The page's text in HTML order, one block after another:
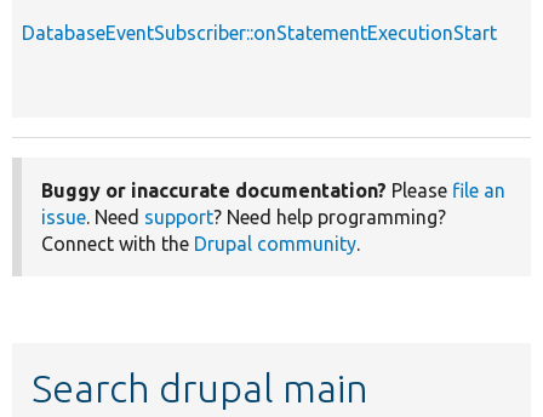
DatabaseEventSubscriber::onStatementExecutionStart
Buggy or inaccurate documentation? Please file an
issue. Need support? Need help programming?
Connect with the Drupal community.
Search drupal main